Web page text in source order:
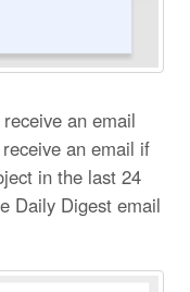
receive an email
an email if
in the last 24
Daily Digest email